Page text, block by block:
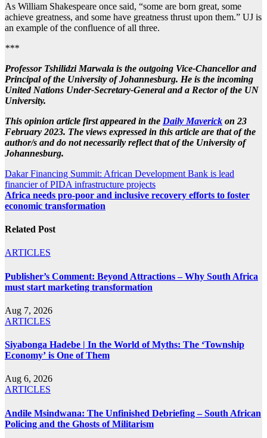
As William Shakespeare once said, “some are born great, some
achieve greatness, and some have greatness thrust upon them.” UJ is
an example of the confluence of all three.
***
Professor Tshilidzi Marwala is the outgoing Vice-Chancellor and
Principal of the University of Johannesburg. He is the incoming
United Nations Under-Secretary-General and a Rector of the UN
University.
This opinion article first appeared in the Daily Maverick on 23
February 2023. The views expressed in this article are that of the
author/s and do not necessarily reflect that of the University of
Johannesburg.
Post
navigation
Dakar Financing Summit: African Development Bank is lead
financier of PIDA infrastructure projects
Africa needs pro-poor and inclusive recovery efforts to foster
economic transformation
Related Post
ARTICLES
Publisher’s Comment: Beyond Attractions – Why South Africa
must start marketing transformation
Aug 7, 2026
ARTICLES
Siyabonga Hadebe | In the World of Myths: The ‘Township
Economy’ is One of Them
Aug 6, 2026
ARTICLES
Andile Msindwana: The Unfinished Debriefing – South African
Policing and the Ghosts of Militarism